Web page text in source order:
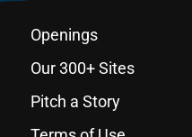
Openings
Our 300+ Sites
Pitch a Story